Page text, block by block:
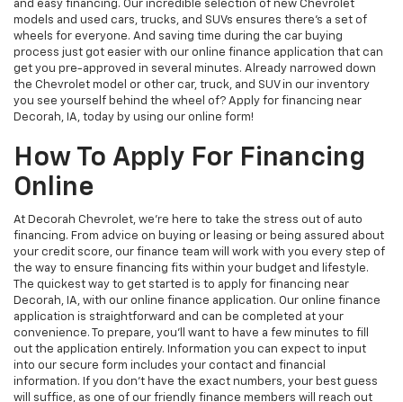
and easy financing. Our incredible selection of new Chevrolet
models and used cars, trucks, and SUVs ensures there’s a set of
wheels for everyone. And saving time during the car buying
process just got easier with our online finance application that can
get you pre-approved in several minutes. Already narrowed down
the Chevrolet model or other car, truck, and SUV in our inventory
you see yourself behind the wheel of? Apply for financing near
Decorah, IA, today by using our online form!
How To Apply For Financing
Online
At Decorah Chevrolet, we’re here to take the stress out of auto
financing. From advice on buying or leasing or being assured about
your credit score, our finance team will work with you every step of
the way to ensure financing fits within your budget and lifestyle.
The quickest way to get started is to apply for financing near
Decorah, IA, with our online finance application. Our online finance
application is straightforward and can be completed at your
convenience. To prepare, you’ll want to have a few minutes to fill
out the application entirely. Information you can expect to input
into our secure form includes your contact and financial
information. If you don’t have the exact numbers, your best guess
will suffice, as one of our friendly finance members will reach out